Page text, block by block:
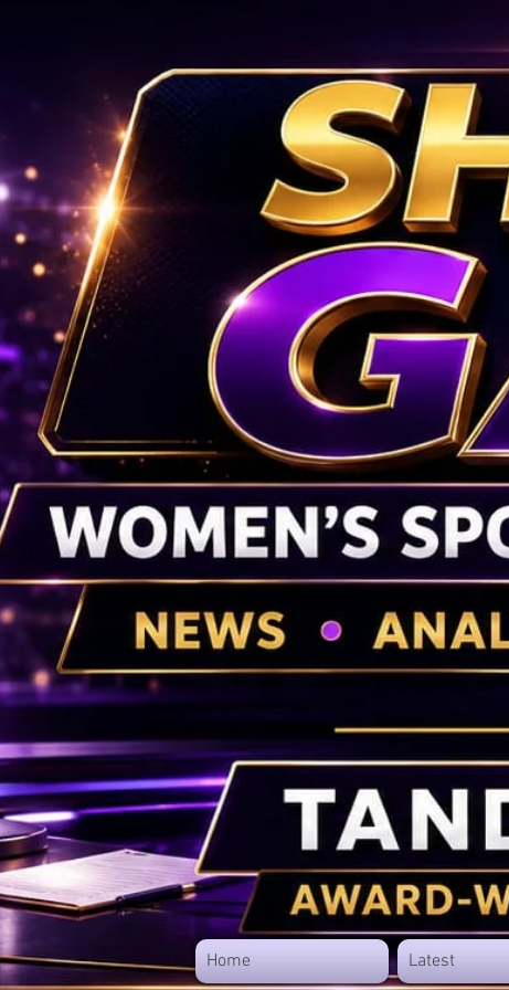
Home Latest